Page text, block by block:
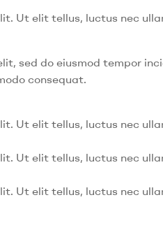
Ut elit tellus, luctus nec
sed do eiusmod tempor
consequat.
Ut elit tellus, luctus nec
Ut elit tellus, luctus nec
Ut elit tellus, luctus nec